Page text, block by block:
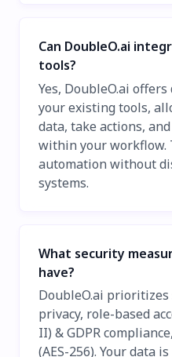
Can DoubleO.ai
tools?
Yes, DoubleO.ai
your existing tools,
data, take actions,
within your workflow.
automation without
systems.
What security
have?
DoubleO.ai
privacy, role-based
II) & GDPR
(AES-256). Your data